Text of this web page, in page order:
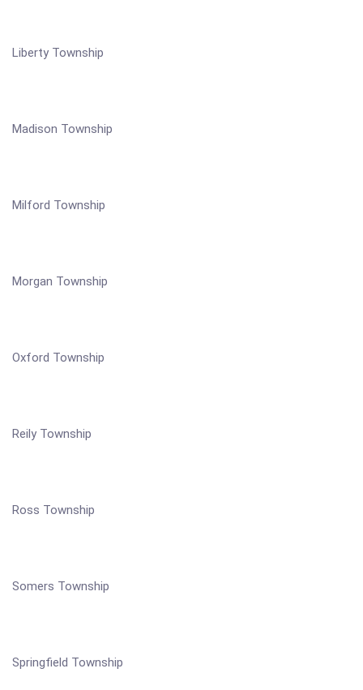
Liberty Township
Madison Township
Milford Township
Morgan Township
Oxford Township
Reily Township
Ross Township
Somers Township
Springfield Township